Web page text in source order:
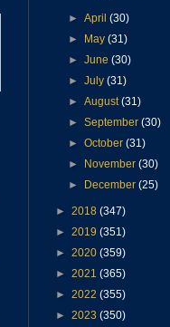
►April(30)
►
May(31)
►June(30)
►July(31)
►August(31)
►September(30)
►October(31)
►
November(30)
►
December(25)
► 2018 (347)
► 2019 (351)
► 2020 (359)
► 2021 (365)
► 2022 (355)
► 2023 (350)